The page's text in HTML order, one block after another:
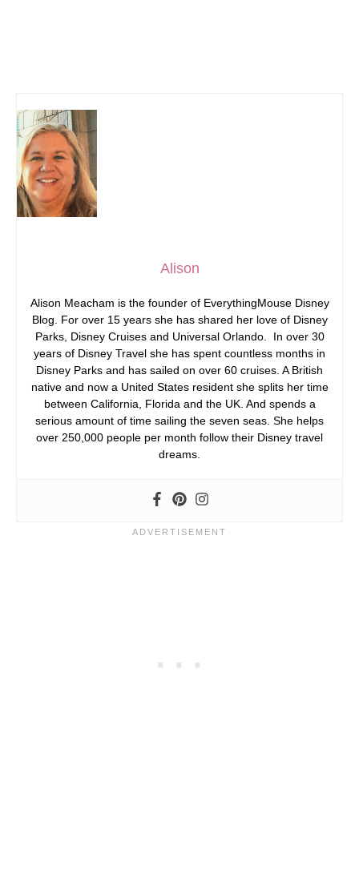
Alison
Alison Meacham is the founder of EverythingMouse Disney
Blog. For over 15 years she has shared her love of Disney
Parks, Disney Cruises and Universal Orlando. In over 30
years of Disney Travel she has spent countless months in
Disney Parks and has sailed on over 60 cruises. A British
native and now a United States resident she splits her time
between California, Florida and the UK. And spends a
serious amount of time sailing the seven seas. She helps
over 250,000 people per month follow their Disney travel
dreams.